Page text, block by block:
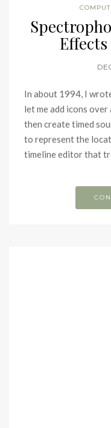
In about 1994, I
let me add icons over
then create timed
to represent the
timeline editor that